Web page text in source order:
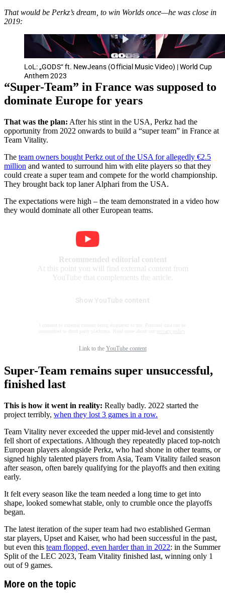
That would be Perkz’s dream, to win Worlds once—he was close in
2019:
LoL: „GODS“ ft. NewJeans (Official Music Video) | World Cup
Anthem 2023
“Super-Team” in France was supposed to
dominate Europe for years
That was the plan: After his stint in the USA, Perkz had the
opportunity from 2022 onwards to build a “super team” in France at
Team Vitality.
The team owners bought Perkz out of the USA for allegedly €2.5
million and wanted to surround him with elite players so that they
could create a super team and compete for the world championship.
They brought back top laner Alphari from the USA.
The expectations were high – the team demonstrated in a video how
they would dominate all other European teams.
Recommended editorial content
At this point you will find external content from
YouTube that complements the article.
Show YouTube content
I consent to external content being displayed to me. Personal data can be
transmitted to third party platforms. Read more about our
privacy policy
Link to the YouTube content
Super-Team remains super unsuccessful,
finished last
This is how it went in reality: Really badly. 2022 started the
project terribly, when they lost 3 games in a row.
Team Vitality never exceeded the upper mid-level and consistently
fell short of expectations. Although they repeatedly placed top-notch
European players alongside Perkz, who had shone in other teams, or
signed highly talented players from Asia, Team Vitality failed season
after season, often barely qualifying for the playoffs and then exiting
early.
It felt every season like the team needed a long time to get into
shape, looked somewhat stable, only to crumble once the playoffs
began.
The latest iteration of the super team had two established German
star players, Upset and Kaiser, who had been successful in the past,
but even this team flopped, even harder than in 2022: in the Summer
Split of the LEC 2023, Team Vitality finished last, winning only 1
out of 9 games.
More on the topic